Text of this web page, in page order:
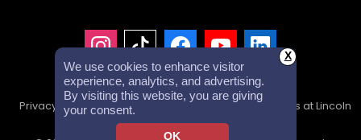
We use cookies to enhance visitor
experience, analytics, and advertising.
By visiting this website, you are giving
your consent.
X
OK
Privacy Policy Accessibility Statement
Careers at Lincoln
Tech
Investor Relations